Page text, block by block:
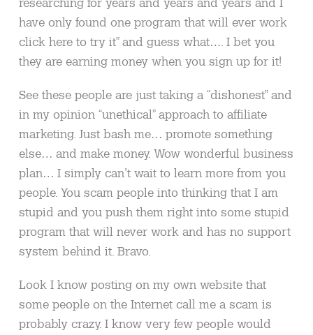
have only found one program that will ever work
click here to try it” and guess what…. I bet you
they are earning money when you sign up for it!
See these people are just taking a “dishonest” and
in my opinion “unethical” approach to affiliate
marketing. Just bash me… promote something
else… and make money. Wow wonderful business
plan… I simply can’t wait to learn more from you
people. You scam people into thinking that I am
stupid and you push them right into some stupid
program that will never work and has no support
system behind it. Bravo.
Look I know posting on my own website that
some people on the Internet call me a scam is
probably crazy. I know very few people would